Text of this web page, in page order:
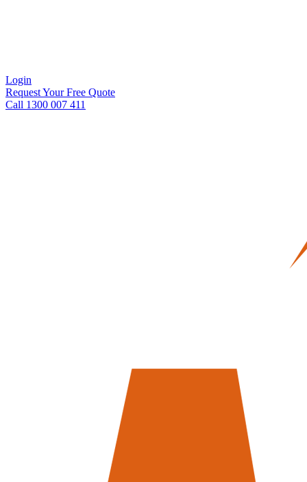
Login
Request Your Free Quote
Call 1300 007 411